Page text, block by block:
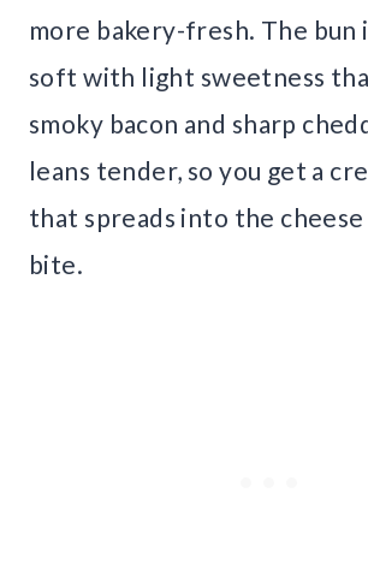
more bakery-fresh. The bun
soft with light sweetness
smoky bacon and sharp
leans tender, so you get a
that spreads into the
bite.